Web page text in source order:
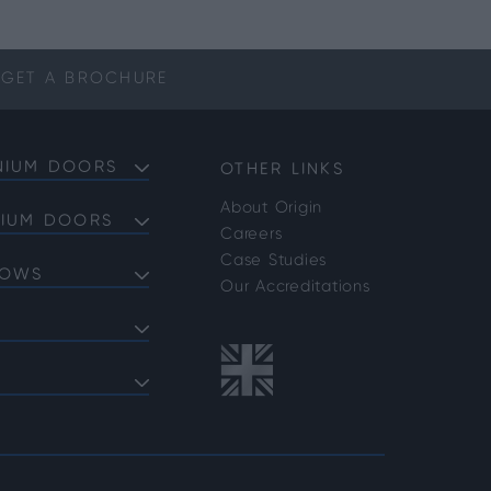
GET A BROCHURE
DOORS
DOORS
OTHER LINKS
About Origin
Careers
Case Studies
Our Accreditations